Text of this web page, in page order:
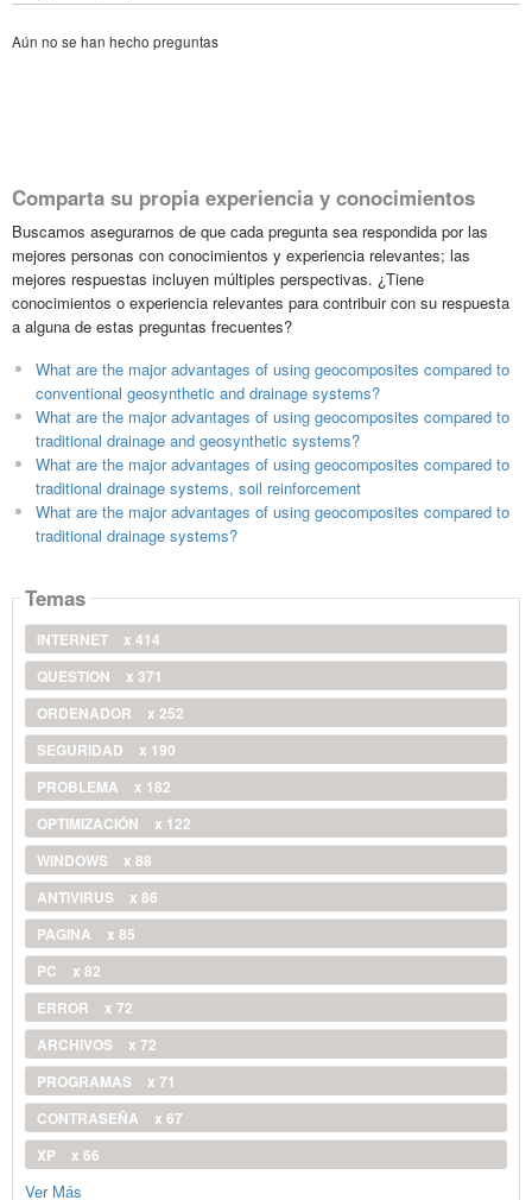
Aún no se han hecho preguntas
Comparta su propia experiencia y conocimientos
Buscamos asegurarnos de que cada pregunta sea respondida por las
mejores personas con conocimientos y experiencia relevantes; las
mejores respuestas incluyen múltiples perspectivas. ¿Tiene
conocimientos o experiencia relevantes para contribuir con su respuesta
a alguna de estas preguntas frecuentes?
What are the major advantages of using geocomposites compared to
conventional geosynthetic and drainage systems?
What are the major advantages of using geocomposites compared to
traditional drainage and geosynthetic systems?
What are the major advantages of using geocomposites compared to
traditional drainage systems, soil reinforcement
What are the major advantages of using geocomposites compared to
traditional drainage systems?
Temas
INTERNET
x 414
QUESTION
x 371
ORDENADOR
x 252
SEGURIDAD
x 190
PROBLEMA
x 182
OPTIMIZACIÓN
x 122
WINDOWS
x 88
ANTIVIRUS
x 86
PAGINA
x 85
PC
x 82
ERROR
x 72
ARCHIVOS
x 72
PROGRAMAS
x 71
CONTRASEÑA
x 67
XP
x 66
Ver Más